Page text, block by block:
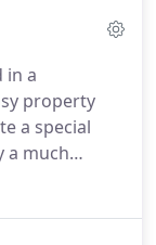
wc and
drying
- a
a short
in a
property
a special
a much